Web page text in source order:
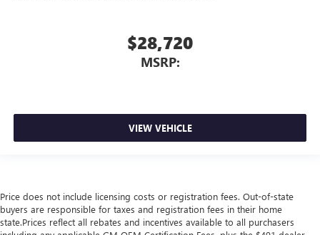
$28,720
MSRP:
VIEW VEHICLE
Price does not include licensing costs or registration fees. Out-of-state
buyers are responsible for taxes and registration fees in their home
state.Prices reflect all rebates and incentives available to all purchasers